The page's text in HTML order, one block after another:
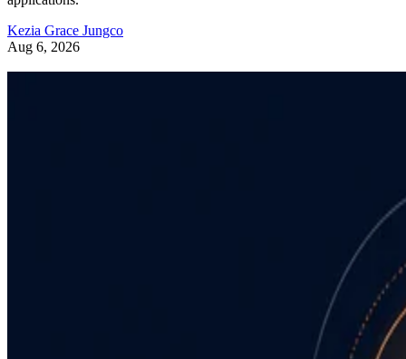
Kezia Grace Jungco
Aug 6, 2026